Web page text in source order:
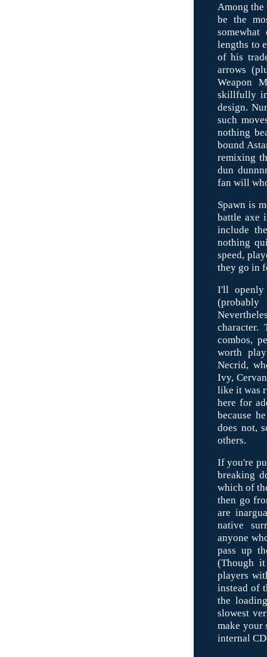
Among the
be the
lengths to
of his
arrows
Weapon
skillfully
design.
such
nothing
bound
remixing
dun
fan will
Spawn is
battle axe
include
nothing
speed,
they go in
I'll openly
character.
combos,
worth
Necrid,
Ivy,
like it was
here for
because
does not,
others.
If you're
breaking
which of
then go
are
native
anyone
pass up
(Though
players
instead of
the
slowest
make your
internal